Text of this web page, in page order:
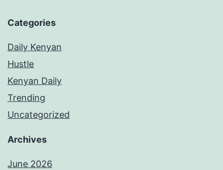
Categories
Daily Kenyan
Hustle
Kenyan Daily
Trending
Uncategorized
Archives
June 2026